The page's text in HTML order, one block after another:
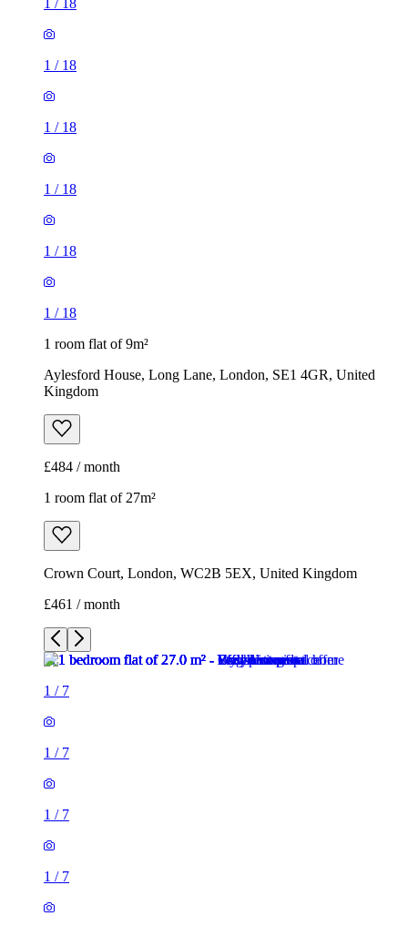
1 / 18
1 / 18
1 / 18
1 / 18
1 / 18
1 / 18
1 room flat of 9m²
Aylesford House, Long Lane, London, SE1 4GR, United
Kingdom
£484 / month
1 room flat of 27m²
Crown Court, London, WC2B 5EX, United Kingdom
£461 / month
1 / 7
1 / 7
1 / 7
1 / 7